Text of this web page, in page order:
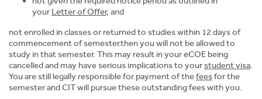
yourLetter of Offer, and
not enrolled in classes or returned to studies within 12 days of
commencement of semester.then you will not be allowed to
study in that semester. This may result in your eCOE being
cancelled and may have serious implications to yourstudent visa.
You are still legally responsible for payment of thefeesfor the
semester and CIT will pursue these outstanding fees with you.
News
About CIT